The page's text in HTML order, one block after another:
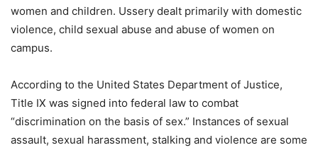
women and children. Ussery dealt primarily with domestic
violence, child sexual abuse and abuse of women on
campus.
According to the United States Department of Justice,
Title IX was signed into federal law to combat
“discrimination on the basis of sex.” Instances of sexual
assault, sexual harassment, stalking and violence are some